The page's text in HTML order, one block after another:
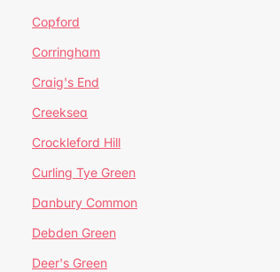
Copford
Corringham
Craig's End
Creeksea
Crockleford Hill
Curling Tye Green
Danbury Common
Debden Green
Deer's Green